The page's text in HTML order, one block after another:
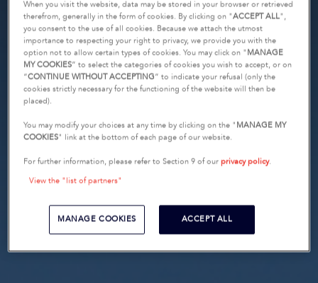
When you visit the website, data may be stored in your browser or retrieved
therefrom, generally in the form of cookies. By clicking on "ACCEPT ALL",
you consent to the use of all cookies. Because we attach the utmost
importance to respecting your right to privacy, we provide you with the
option not to allow certain types of cookies. You may click on " MANAGE
MY COOKIES” to select the categories of cookies you wish to accept, or on
“CONTINUE WITHOUT ACCEPTING” to indicate your refusal (only the
cookies strictly necessary for the functioning of the website will then be
placed).
You may modify your choices at any time by clicking on the " MANAGE MY
COOKIES" link at the bottom of each page of our website.
For further information, please refer to Section 9 of ourprivacy policy.
View the "list of partners"
MANAGE COOKIES ACCEPT ALL